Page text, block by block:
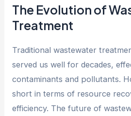
The Evolution of
Treatment
Traditional wastewater
served us well for decades,
contaminants and pollutants.
short in terms of resource
efficiency. The future of